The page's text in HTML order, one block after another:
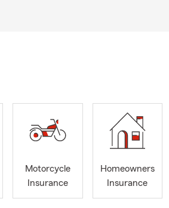
Motorcycle
Insurance
Homeowners
Insurance